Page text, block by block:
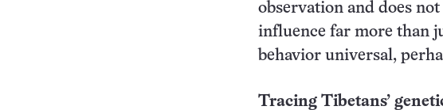
observation and does
influence far more than
behavior universal,
Tracing Tibetans’